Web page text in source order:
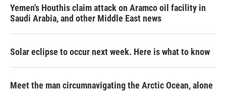
Yemen's Houthis claim attack on Aramco oil facility in
Saudi Arabia, and other Middle East news
Solar eclipse to occur next week. Here is what to know
Meet the man circumnavigating the Arctic Ocean, alone